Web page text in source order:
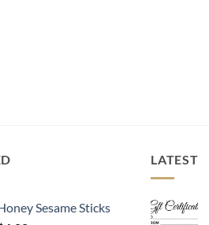
Sesame Sticks
LATEST